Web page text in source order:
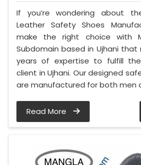
If you’re wondering about
Leather Safety Shoes
make the right choice with
Subdomain based in Ujhani
years of expertise to fulfill
client in Ujhani. Our designed
are manufactured for both men
Read More